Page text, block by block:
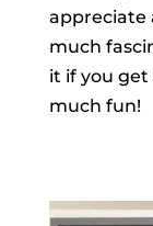
appreciate
much
it if you
much fun!